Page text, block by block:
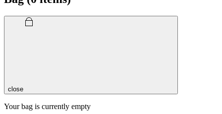
close
Your bag is currently empty